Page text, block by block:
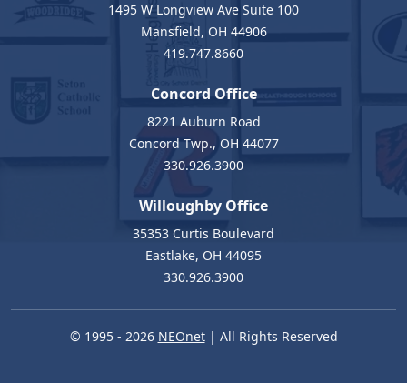
1495 W Longview Ave Suite 100
Mansfield, OH 44906
419.747.8660
Concord Office
8221 Auburn Road
Concord Twp., OH 44077
330.926.3900
Willoughby Office
35353 Curtis Boulevard
Eastlake, OH 44095
330.926.3900
© 1995 - 2026 NEOnet| All Rights Reserved